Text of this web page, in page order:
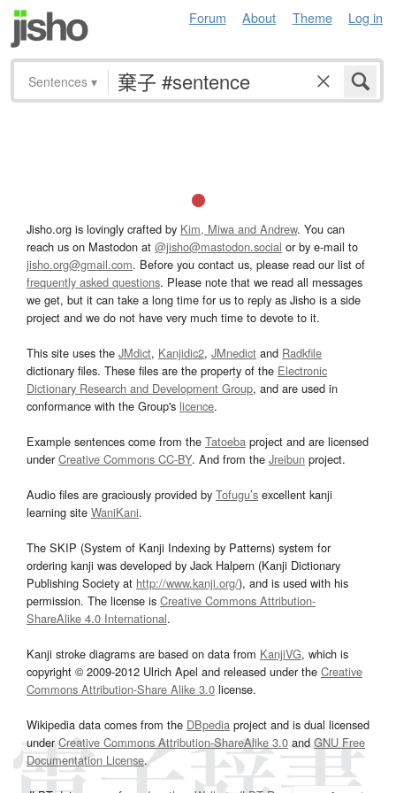
Forum About Theme Log in
Sentences ▾
Jisho.org is lovingly crafted by Kim, Miwa and Andrew. You can
reach us on Mastodon at @jisho@mastodon.social or by e-mail to
jisho.org@gmail.com. Before you contact us, please read our list of
frequently asked questions. Please note that we read all messages
we get, but it can take a long time for us to reply as Jisho is a side
project and we do not have very much time to devote to it.
This site uses the JMdict, Kanjidic2, JMnedict and Radkfile
dictionary files. These files are the property of the Electronic
Dictionary Research and Development Group, and are used in
conformance with the Group's licence.
Example sentences come from the Tatoeba project and are licensed
underCreative Commons CC-BY. And from the Jreibun project.
Audio files are graciously provided by Tofugu’s excellent kanji
learning site WaniKani.
The SKIP (System of Kanji Indexing by Patterns) system for
ordering kanji was developed by Jack Halpern (Kanji Dictionary
Publishing Society at http://www.kanji.org/), and is used with his
permission. The license is Creative Commons Attribution-
ShareAlike 4.0 International.
Kanji stroke diagrams are based on data from KanjiVG, which is
copyright © 2009-2012 Ulrich Apel and released under the Creative
Commons Attribution-Share Alike 3.0 license.
Wikipedia data comes from the DBpedia project and is dual licensed
underCreative Commons Attribution-ShareAlike 3.0and GNU Free
Documentation License.